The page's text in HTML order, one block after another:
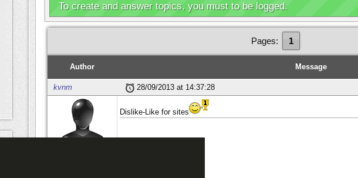
To create and answer topics, you must to be logged.
Pages: 1
Author Message
kvnm 28/09/2013 at 14:37:28
Dislike-Like for sites